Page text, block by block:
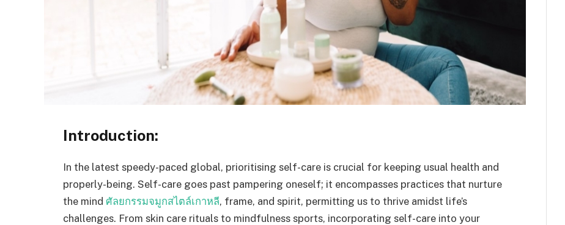
Introduction:
In the latest speedy-paced global, prioritising self-care is crucial for keeping usual health and
properly-being. Self-care goes past pampering oneself; it encompasses practices that nurture
the mind ศัลยกรรมจมูกสไตล์เกาหลี, frame, and spirit, permitting us to thrive amidst life’s
challenges. From skin care rituals to mindfulness sports, incorporating self-care into your